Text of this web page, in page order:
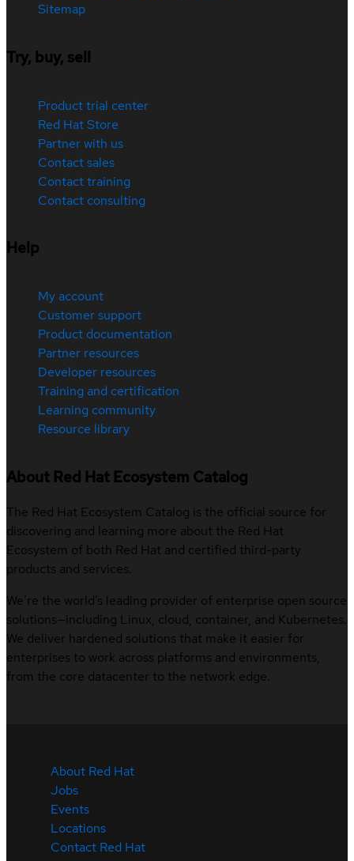
Sitemap
Try, buy, sell
Product trial center
Red Hat Store
Partner with us
Contact sales
Contact training
Contact consulting
Help
My account
Customer support
Product documentation
Partner resources
Developer resources
Training and certification
Learning community
Resource library
About Red Hat Ecosystem Catalog
The Red Hat Ecosystem Catalog is the official source for
discovering and learning more about the Red Hat
Ecosystem of both Red Hat and certified third-party
products and services.
We’re the world’s leading provider of enterprise open source
solutions—including Linux, cloud, container, and Kubernetes.
We deliver hardened solutions that make it easier for
enterprises to work across platforms and environments,
from the core datacenter to the network edge.
About Red Hat
Jobs
Events
Locations
Contact Red Hat